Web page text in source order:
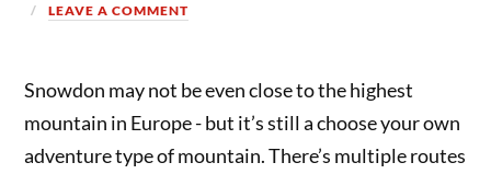
LEAVE A COMMENT
Snowdon may not be even close to the highest
mountain in Europe - but it’s still a choose your own
adventure type of mountain. There’s multiple routes